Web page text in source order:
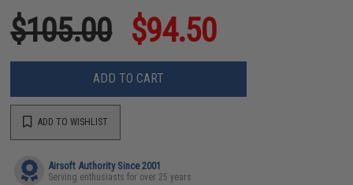
$105.00 $94.50
ADD TO CART
ADD TO WISHLIST
Airsoft Authority Since 2001
Serving enthusiasts for over 25 years